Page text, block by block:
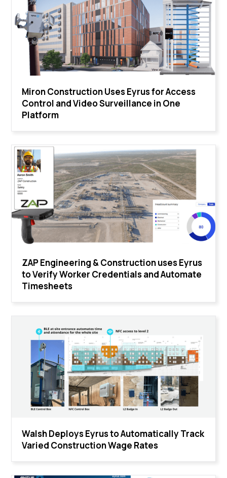
Miron Construction Uses Eyrus for Access
Control and Video Surveillance in One
Platform
ZAP Engineering & Construction uses Eyrus
to Verify Worker Credentials and Automate
Timesheets
Walsh Deploys Eyrus to Automatically Track
Varied Construction Wage Rates